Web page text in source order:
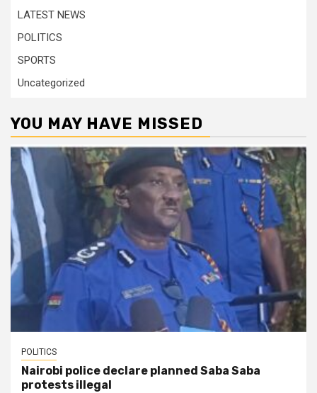
LATEST NEWS
POLITICS
SPORTS
Uncategorized
YOU MAY HAVE MISSED
POLITICS
Nairobi police declare planned Saba Saba
protests illegal